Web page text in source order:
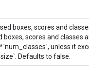
boxes, scores and
scores and classes
unless it
Defaults to false.